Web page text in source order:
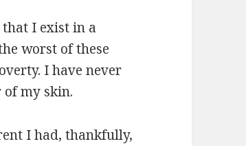
I exist in a
worst of these
I have never
my skin.
I had, thankfully,